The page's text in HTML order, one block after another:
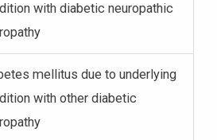
with diabetic neuropathic
mellitus due to underlying
with other diabetic